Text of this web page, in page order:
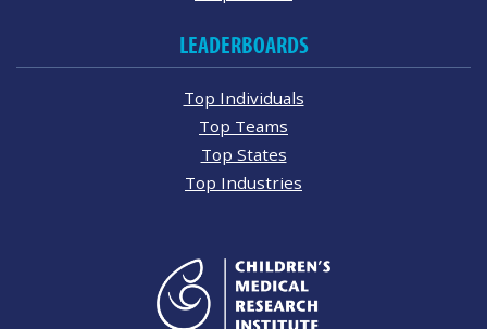
LEADERBOARDS
Top Individuals
Top Teams
Top States
Top Industries